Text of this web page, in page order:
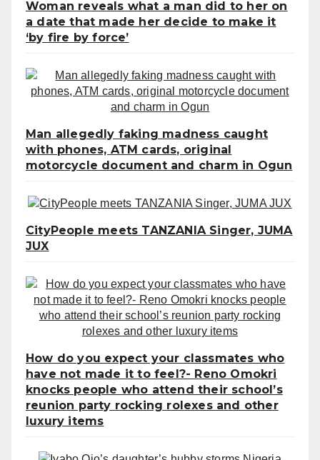
Woman reveals what a man did to her on
a date that made her decide to make it
‘by fire by force’
Man allegedly faking madness caught
with phones, ATM cards, original
motorcycle document and charm in Ogun
CityPeople meets TANZANIA Singer, JUMA
JUX
How do you expect your classmates who
have not made it to feel?- Reno Omokri
knocks people who attend their school’s
reunion party rocking rolexes and other
luxury items